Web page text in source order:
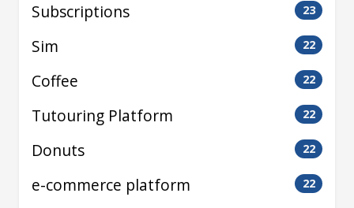
Subscriptions 23
Sim 22
Coffee 22
Tutouring Platform 22
Donuts 22
e-commerce platform 22